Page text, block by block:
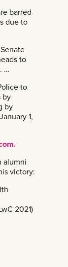
barred
due to
to
…
to
by
by
1,
alumni
victory:
2021)